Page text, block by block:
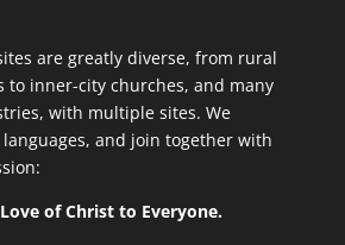
are greatly diverse, from rural
to inner-city churches, and many
with multiple sites. We
and join together with
of Christ to Everyone.